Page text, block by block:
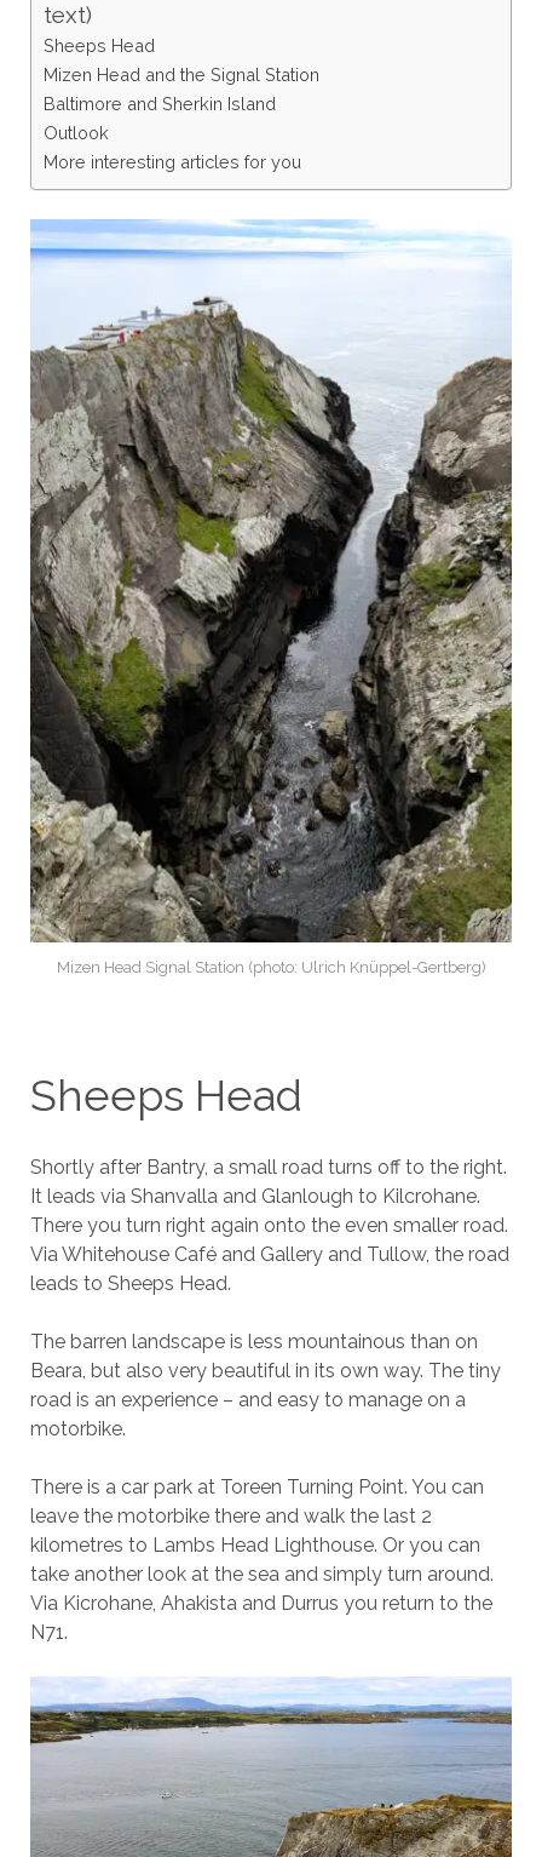
text)
Sheeps Head
Mizen Head and the Signal Station
Baltimore and Sherkin Island
Outlook
More interesting articles for you
Mizen Head Signal Station (photo: Ulrich Knüppel-Gertberg)
Sheeps Head
Shortly after Bantry, a small road turns off to the right.
It leads via Shanvalla and Glanlough to Kilcrohane.
There you turn right again onto the even smaller road.
Via Whitehouse Café and Gallery and Tullow, the road
leads to Sheeps Head.
The barren landscape is less mountainous than on
Beara, but also very beautiful in its own way. The tiny
road is an experience – and easy to manage on a
motorbike.
There is a car park at Toreen Turning Point. You can
leave the motorbike there and walk the last 2
kilometres to Lambs Head Lighthouse. Or you can
take another look at the sea and simply turn around.
Via Kicrohane, Ahakista and Durrus you return to the
N71.